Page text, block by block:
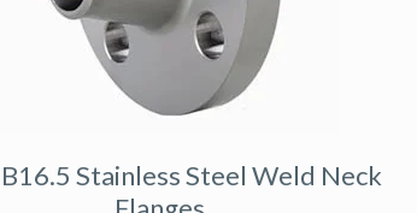
Stainless Steel Weld Neck